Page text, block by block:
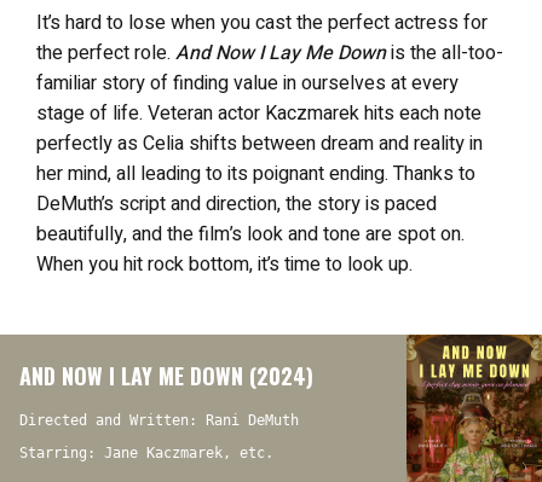
It’s hard to lose when you cast the perfect actress for
the perfect role. And Now I Lay Me Downis the all-too-
familiar story of finding value in ourselves at every
stage of life. Veteran actor Kaczmarek hits each note
perfectly as Celia shifts between dream and reality in
her mind, all leading to its poignant ending. Thanks to
DeMuth’s script and direction, the story is paced
beautifully, and the film’s look and tone are spot on.
When you hit rock bottom, it’s time to look up.
AND NOW I LAY ME DOWN (2024)
Directed and Written: Rani DeMuth
Starring: Jane Kaczmarek, etc.